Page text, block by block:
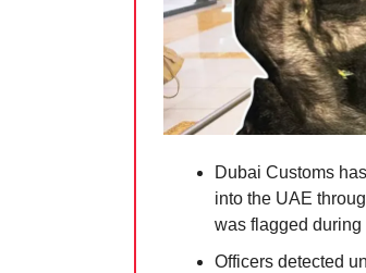
Dubai Customs
into the UAE
was flagged
Officers detected